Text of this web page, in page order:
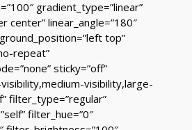
gradient_type=”linear”
center” linear_angle=”180″
top”
repeat”
sticky=”off”
visibility,large-
filter_type=”regular”
filter_hue=”0″